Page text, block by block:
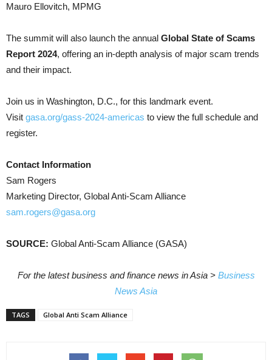
Mauro Ellovitch, MPMG
The summit will also launch the annual Global State of Scams
Report 2024, offering an in-depth analysis of major scam trends
and their impact.
Join us in Washington, D.C., for this landmark event.
Visit gasa.org/gass-2024-americas to view the full schedule and
register.
Contact Information
Sam Rogers
Marketing Director, Global Anti-Scam Alliance
sam.rogers@gasa.org
SOURCE: Global Anti-Scam Alliance (GASA)
For the latest business and finance news in Asia > Business
News Asia
TAGS Global Anti Scam Alliance